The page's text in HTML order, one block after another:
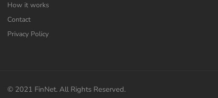
How it works
Contact
Privacy Policy
© 2021 FinNet. All Rights Reserved.